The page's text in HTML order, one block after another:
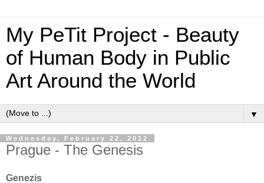
My PeTit Project - Beauty
of Human Body in Public
Art Around the World
▼
Wednesday, February 22, 2012
Prague - The Genesis
Genezis